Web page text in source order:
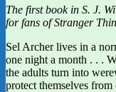
The first book in S. J.
for fans of Stranger
Sel Archer lives in a
one night a month . . .
the adults turn into
protect themselves from